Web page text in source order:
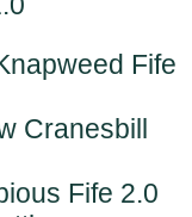
Fife
Cranesbill
Fife 2.0